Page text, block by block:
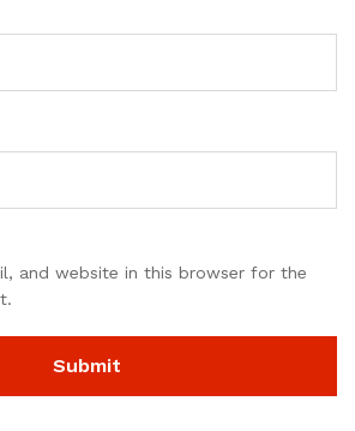
and website in this browser for the